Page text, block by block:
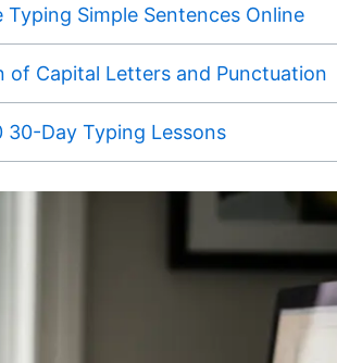
Typing Simple Sentences Online
of Capital Letters and Punctuation
30-Day Typing Lessons